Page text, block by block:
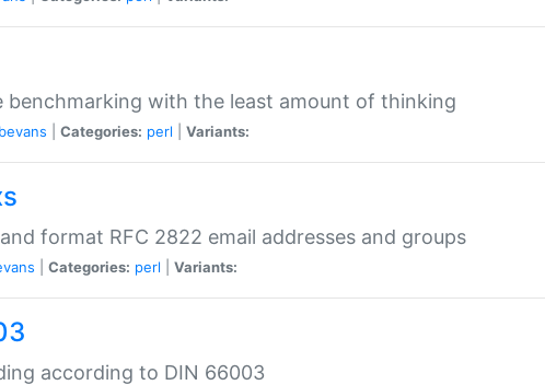
benchmarking with the least amount of thinking
Categories: perl Variants:
format RFC 2822 email addresses and groups
Categories: perl Variants:
according to DIN 66003